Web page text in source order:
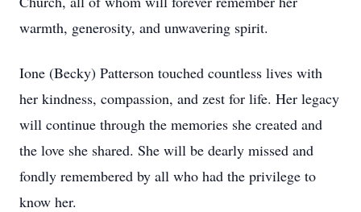
warmth, generosity, and unwavering spirit.
Ione (Becky) Patterson touched countless lives with
her kindness, compassion, and zest for life. Her legacy
will continue through the memories she created and
the love she shared. She will be dearly missed and
fondly remembered by all who had the privilege to
know her.